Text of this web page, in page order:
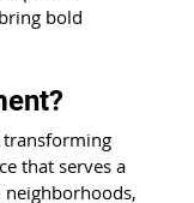
bold
transforming
that serves a
neighborhoods,